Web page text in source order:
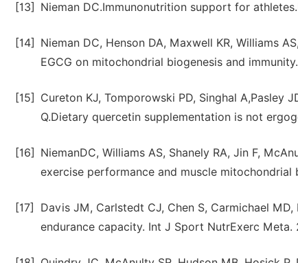
[13] Nieman DC.Immunonutrition support for
[14]
Nieman DC, Henson DA, Maxwell KR, Williams
EGCG on mitochondrial biogenesis and
[15]
Cureton KJ, Tomporowski PD, Singhal A,Pasley
Q.Dietary quercetin supplementation is not
[16]
NiemanDC, Williams AS, Shanely RA, Jin F,
exercise performance and muscle mitochondrial
[17]
Davis JM, Carlstedt CJ, Chen S, Carmichael
endurance capacity. Int J Sport NutrExerc Meta.